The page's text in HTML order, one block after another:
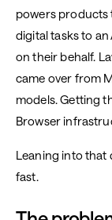
powers products
digital tasks to
on their behalf.
came over from
models. Getting
Browser
Leaning into that
fast.